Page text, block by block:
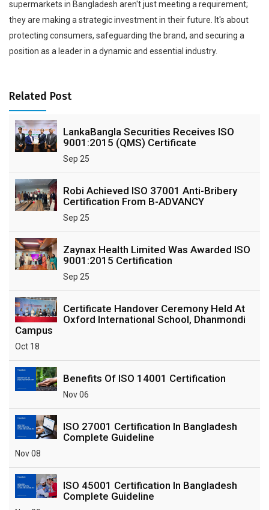
supermarkets in Bangladesh aren't just meeting a requirement;
they are making a strategic investment in their future. It's about
protecting consumers, safeguarding the brand, and securing a
position as a leader in a dynamic and essential industry.
Related Post
LankaBangla Securities Receives ISO
9001:2015 (QMS) Certificate
Sep 25
Robi Achieved ISO 37001 Anti-Bribery
Certification From B-ADVANCY
Sep 25
Zaynax Health Limited Was Awarded ISO
9001:2015 Certification
Sep 25
Certificate Handover Ceremony Held At
Oxford International School, Dhanmondi
Campus
Oct 18
Benefits Of ISO 14001 Certification
Nov 06
ISO 27001 Certification In Bangladesh
Complete Guideline
Nov 08
ISO 45001 Certification In Bangladesh
Complete Guideline